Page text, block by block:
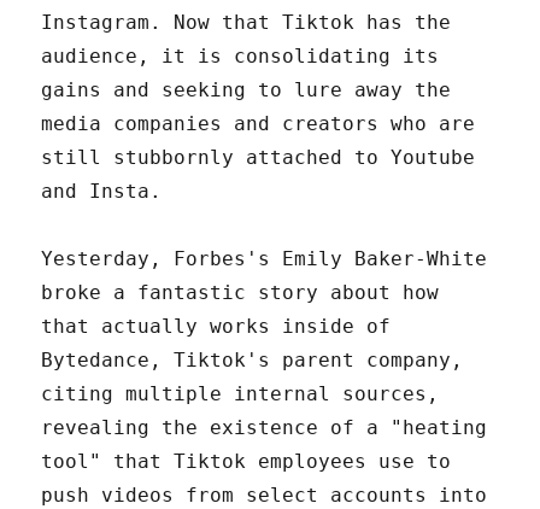
Instagram. Now that Tiktok has the
audience, it is consolidating its
gains and seeking to lure away the
media companies and creators who are
still stubbornly attached to Youtube
and Insta.
Yesterday, Forbes's Emily Baker-White
broke a fantastic story about how
that actually works inside of
Bytedance, Tiktok's parent company,
citing multiple internal sources,
revealing the existence of a "heating
tool" that Tiktok employees use to
push videos from select accounts into